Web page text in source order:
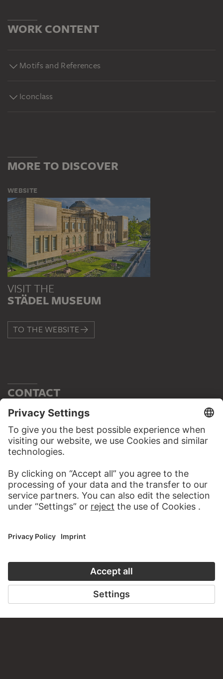
WORK CONTENT
Motifs and References
Iconclass
MORE TO DISCOVER
WEBSITE
VISIT THE
STÄDEL MUSEUM
TO THE WEBSITE
CONTACT
Do you have any suggestions, questions or information
about this work?
WRITE US
staedelmuseum.de/go/ds/14924z
14.07.2026